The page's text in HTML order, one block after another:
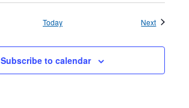
Today NextEvents
Subscribe to calendar